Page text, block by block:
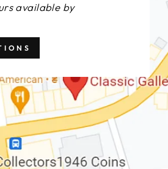
available by